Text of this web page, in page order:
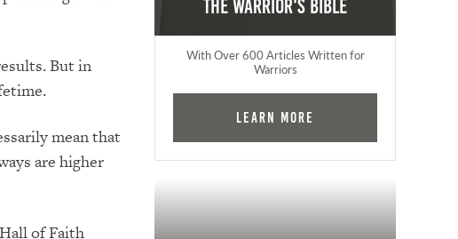
But in
mean that
are higher
of Faith
The Warrior's Bible
With Over 600 Articles Written for
Warriors
Learn More